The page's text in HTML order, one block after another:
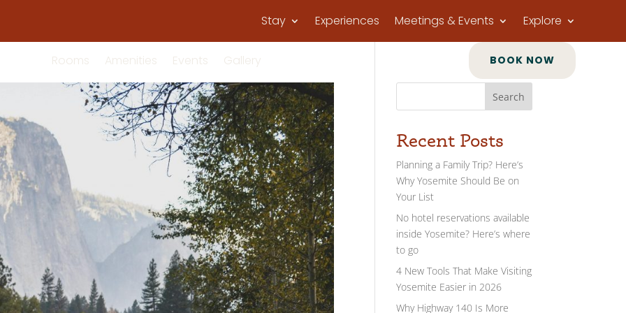
Stay Experiences Meetings & Events Explore
Rooms Amenities Events Gallery BOOK NOW
Search
Recent Posts
Planning a Family Trip? Here’s
Why Yosemite Should Be on
Your List
No hotel reservations available
inside Yosemite? Here’s where
to go
4 New Tools That Make Visiting
Yosemite Easier in 2026
Why Highway 140 Is More